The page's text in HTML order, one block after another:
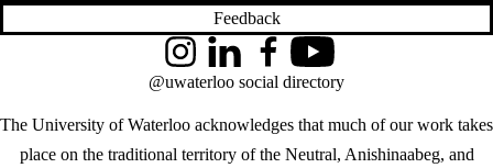
Feedback
The University of Waterloo acknowledges that much of our work takes
place on the traditional territory of the Neutral, Anishinaabeg, and
InstagramLinkedInFacebookYouTube
@uwaterloo social directory